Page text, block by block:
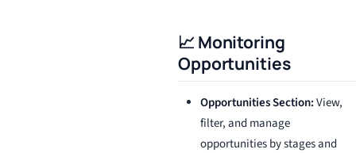
📈 Monitoring
Opportunities
Opportunities Section:View,
filter, and manage
opportunities by stages and